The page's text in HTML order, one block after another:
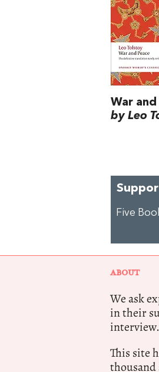
War and
by Leo
Five
ABOUT
We ask
in their
interview.
This site